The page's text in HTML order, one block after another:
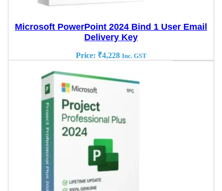
Microsoft PowerPoint 2024 Bind 1 User Email
Delivery Key
Price: ₹4,228 Inc. GST